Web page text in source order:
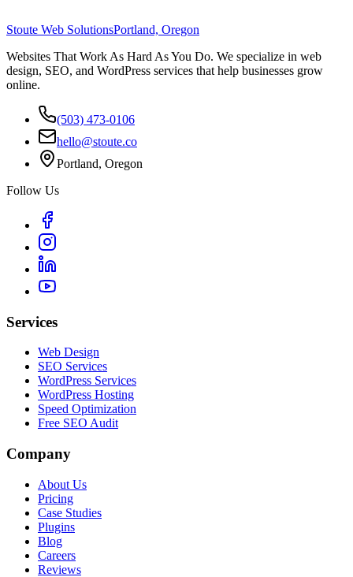
Stoute Web SolutionsPortland, Oregon
Websites That Work As Hard As You Do. We specialize in web
design, SEO, and WordPress services that help businesses grow
online.
(503) 473-0106
hello@stoute.co
Portland, Oregon
Follow Us
Services
Web Design
SEO Services
WordPress Services
WordPress Hosting
Speed Optimization
Free SEO Audit
Company
About Us
Pricing
Case Studies
Plugins
Blog
Careers
Reviews